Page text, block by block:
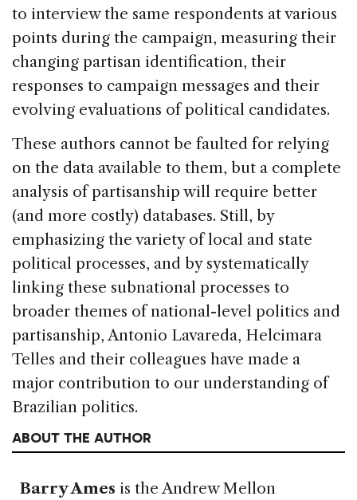
to interview the same respondents at various
points during the campaign, measuring their
changing partisan identification, their
responses to campaign messages and their
evolving evaluations of political candidates.
These authors cannot be faulted for relying
on the data available to them, but a complete
analysis of partisanship will require better
(and more costly) databases. Still, by
emphasizing the variety of local and state
political processes, and by systematically
linking these subnational processes to
broader themes of national-level politics and
partisanship, Antonio Lavareda, Helcimara
Telles and their colleagues have made a
major contribution to our understanding of
Brazilian politics.
ABOUT THE AUTHOR
Barry Ames is the Andrew Mellon